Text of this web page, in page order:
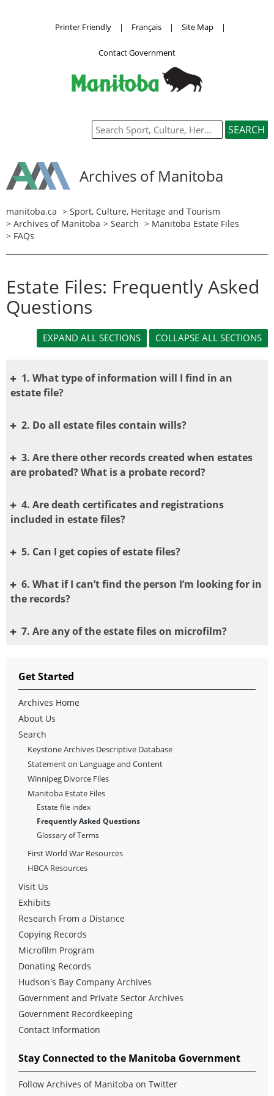
Printer Friendly | Français | Site Map |
Contact Government
Archives of Manitoba
manitoba.ca > Sport, Culture, Heritage and Tourism
> Archives of Manitoba > Search > Manitoba Estate Files
> FAQs
Estate Files: Frequently Asked
Questions
1. What type of information will I find in an
estate file?
2. Do all estate files contain wills?
3. Are there other records created when estates
are probated? What is a probate record?
4. Are death certificates and registrations
included in estate files?
5. Can I get copies of estate files?
6. What if I can’t find the person I’m looking for in
the records?
7. Are any of the estate files on microfilm?
Get Started
Archives Home
About Us
Search
Keystone Archives Descriptive Database
Statement on Language and Content
Winnipeg Divorce Files
Manitoba Estate Files
Estate file index
Frequently Asked Questions
Glossary of Terms
First World War Resources
HBCA Resources
Visit Us
Exhibits
Research From a Distance
Copying Records
Microfilm Program
Donating Records
Hudson's Bay Company Archives
Government and Private Sector Archives
Government Recordkeeping
Contact Information
Stay Connected to the Manitoba Government
Follow Archives of Manitoba on Twitter